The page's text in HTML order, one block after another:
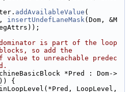
addAvailableValue (
insertUndefLaneMask(Dom, &M
is part of the loop
so add the
value to unreachable predec
*Pred : Dom->
{
LoopLevel,